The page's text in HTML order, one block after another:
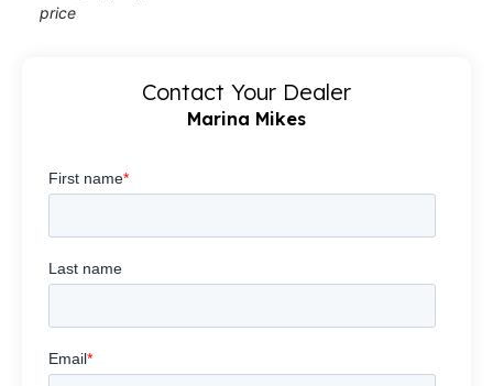
price
Contact Your Dealer
Marina Mikes